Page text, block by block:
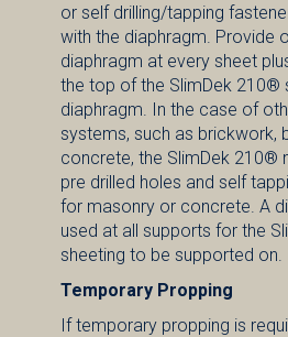
or self drilling/tapping
with the diaphragm. Provide
diaphragm at every sheet
the top of the SlimDek 210®
diaphragm. In the case of
systems, such as brickwork,
concrete, the SlimDek 210®
pre drilled holes and self
for masonry or concrete. A
used at all supports for the
sheeting to be supported on.
Temporary Propping
If temporary propping is